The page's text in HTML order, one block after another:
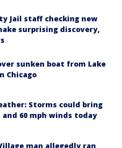
Jail staff checking new
surprising discovery,
sunken boat from Lake
Chicago
Storms could bring
and 60 mph winds today
man allegedly ran